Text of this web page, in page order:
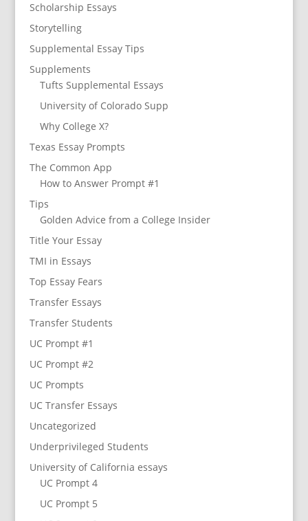
Scholarship Essays
Storytelling
Supplemental Essay Tips
Supplements
Tufts Supplemental Essays
University of Colorado Supp
Why College X?
Texas Essay Prompts
The Common App
How to Answer Prompt #1
Tips
Golden Advice from a College Insider
Title Your Essay
TMI in Essays
Top Essay Fears
Transfer Essays
Transfer Students
UC Prompt #1
UC Prompt #2
UC Prompts
UC Transfer Essays
Uncategorized
Underprivileged Students
University of California essays
UC Prompt 4
UC Prompt 5